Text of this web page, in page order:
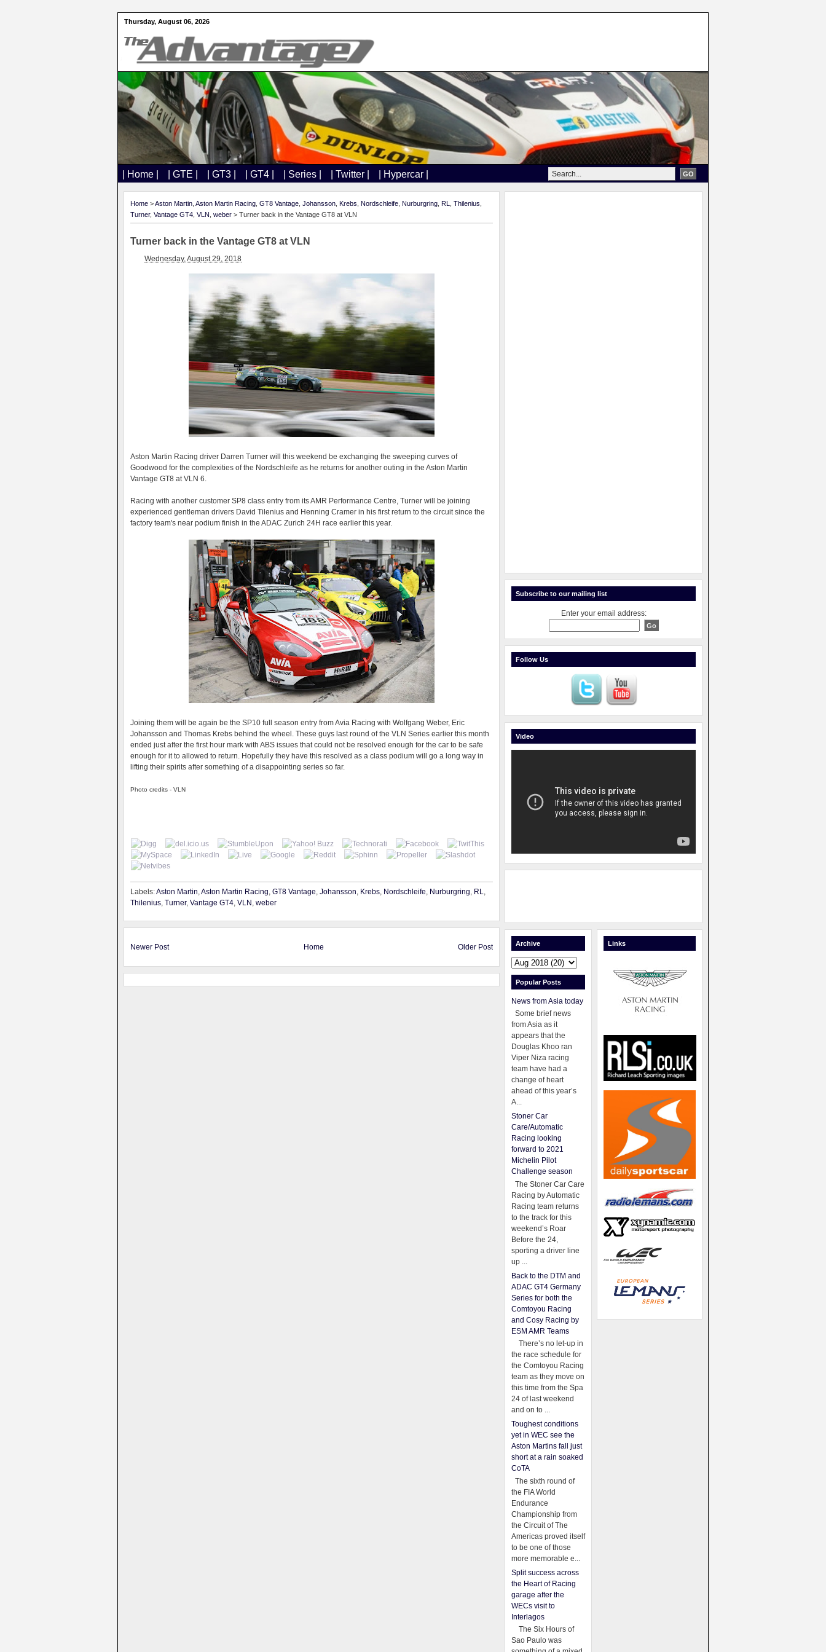
Thursday, August 06, 2026
| Home | | GTE | | GT3 | | GT4 | | Series | | Twitter | | Hypercar |
Home >Aston Martin Aston Martin Racing GT8 Vantage Johansson Krebs Nordschleife Nurburgring RL Thilenius
Turner, Vantage GT4 VLN weber > Turner back in the Vantage GT8 at VLN
Turner back in the Vantage GT8 at VLN
Wednesday, August 29, 2018
Aston Martin Racing driver Darren Turner will this weekend be exchanging the sweeping curves of
Goodwood for the complexities of the Nordschleife as he returns for another outing in the Aston Martin
Vantage GT8 at VLN 6.
Racing with another customer SP8 class entry from its AMR Performance Centre, Turner will be joining
experienced gentleman drivers David Tilenius and Henning Cramer in his first return to the circuit since the
factory team's near podium finish in the ADAC Zurich 24H race earlier this year.
Joining them will be again be the SP10 full season entry from Avia Racing with Wolfgang Weber, Eric
Johansson and Thomas Krebs behind the wheel. These guys last round of the VLN Series earlier this month
ended just after the first hour mark with ABS issues that could not be resolved enough for the car to be safe
enough for it to allowed to return. Hopefully they have this resolved as a class podium will go a long way in
lifting their spirits after something of a disappointing series so far.
Photo credits - VLN
Labels:Aston Martin,Aston Martin Racing, GT8 Vantage, Johansson, Krebs, Nordschleife, Nurburgring, RL,
Thilenius, Turner, Vantage GT4, VLN , weber
Newer Post Older Post
Home
Subscribe to our mailing list
Enter your email address:
Follow Us
Video
Archive
Popular Posts
News from Asia today
Some brief news
from Asia as it
appears that the
Douglas Khoo ran
Viper Niza racing
team have had a
change of heart
ahead of this year’s
A...
Stoner Car
Care/Automatic
Racing looking
forward to 2021
Michelin Pilot
Challenge season
The Stoner Car Care
Racing by Automatic
Racing team returns
to the track for this
weekend’s Roar
Before the 24,
sporting a driver line
up ...
Back to the DTM and
ADAC GT4 Germany
Series for both the
Comtoyou Racing
and Cosy Racing by
ESM AMR Teams
There’s no let-up in
the race schedule for
the Comtoyou Racing
team as they move on
this time from the Spa
24 of last weekend
and on to ...
Toughest conditions
yet in WEC see the
Aston Martins fall just
short at a rain soaked
CoTA
The sixth round of
the FIA World
Endurance
Championship from
the Circuit of The
Americas proved itself
to be one of those
more memorable e...
Split success across
the Heart of Racing
garage after the
WECs visit to
Interlagos
The Six Hours of
Sao Paulo was
Links